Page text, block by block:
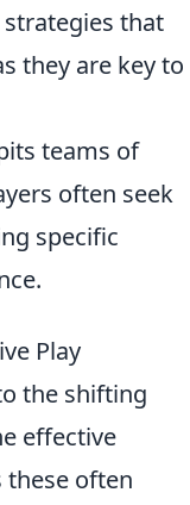
that
they are key to
teams of
often seek
specific
Play
the shifting
effective
these often